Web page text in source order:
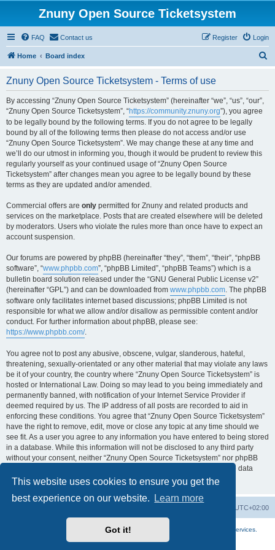
This website uses cookies to ensure you get the
best experience on our website.
Learn more
Got it!
Znuny Open Source Ticketsystem
FAQ Contact us Login
Register
Home Board index
Znuny Open Source Ticketsystem - Terms of use
By accessing “Znuny Open Source Ticketsystem” (hereinafter “we”, “us”, “our”,
“Znuny Open Source Ticketsystem”, “https://community.znuny.org”), you agree
to be legally bound by the following terms. If you do not agree to be legally
bound by all of the following terms then please do not access and/or use
“Znuny Open Source Ticketsystem”. We may change these at any time and
we’ll do our utmost in informing you, though it would be prudent to review this
regularly yourself as your continued usage of “Znuny Open Source
Ticketsystem” after changes mean you agree to be legally bound by these
terms as they are updated and/or amended.
Commercial offers are only permitted for Znuny and related products and
services on the marketplace. Posts that are created elsewhere will be deleted
by moderators. Users who violate the rules more than once have to expect an
account suspension.
Our forums are powered by phpBB (hereinafter “they”, “them”, “their”, “phpBB
software”, “www.phpbb.com”, “phpBB Limited”, “phpBB Teams”) which is a
bulletin board solution released under the “GNU General Public License v2”
(hereinafter “GPL”) and can be downloaded from www.phpbb.com. The phpBB
software only facilitates internet based discussions; phpBB Limited is not
responsible for what we allow and/or disallow as permissible content and/or
conduct. For further information about phpBB, please see:
https://www.phpbb.com/.
You agree not to post any abusive, obscene, vulgar, slanderous, hateful,
threatening, sexually-orientated or any other material that may violate any laws
be it of your country, the country where “Znuny Open Source Ticketsystem” is
hosted or International Law. Doing so may lead to you being immediately and
permanently banned, with notification of your Internet Service Provider if
deemed required by us. The IP address of all posts are recorded to aid in
enforcing these conditions. You agree that “Znuny Open Source Ticketsystem”
have the right to remove, edit, move or close any topic at any time should we
see fit. As a user you agree to any information you have entered to being stored
in a database. While this information will not be disclosed to any third party
without your consent, neither “Znuny Open Source Ticketsystem” nor phpBB
shall be held responsible for any hacking attempt that may lead to the data
being compromised.
UTC+02:00
More about the open source ticketsystem Znuny
available professional services.
Powered by
® Forum Software © phpBB Limited